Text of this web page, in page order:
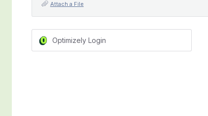
Attach a File
Optimizely Login